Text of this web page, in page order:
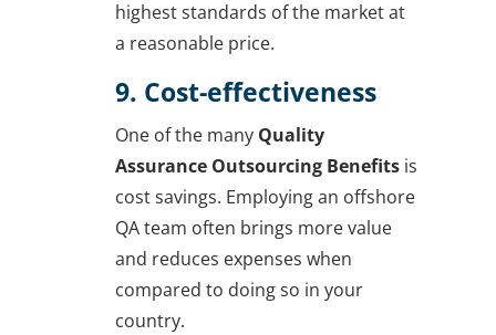
highest standards of the market at
a reasonable price.
9. Cost-effectiveness
One of the many Quality
Assurance Outsourcing Benefits is
cost savings. Employing an offshore
QA team often brings more value
and reduces expenses when
compared to doing so in your
country.